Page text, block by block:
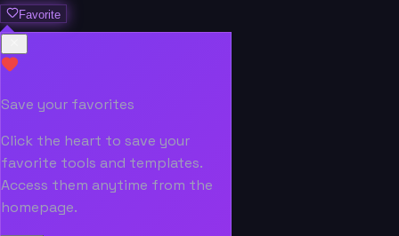
Favorite
Save your favorites
Click the heart to save your
favorite tools and templates.
Access them anytime from the
homepage.